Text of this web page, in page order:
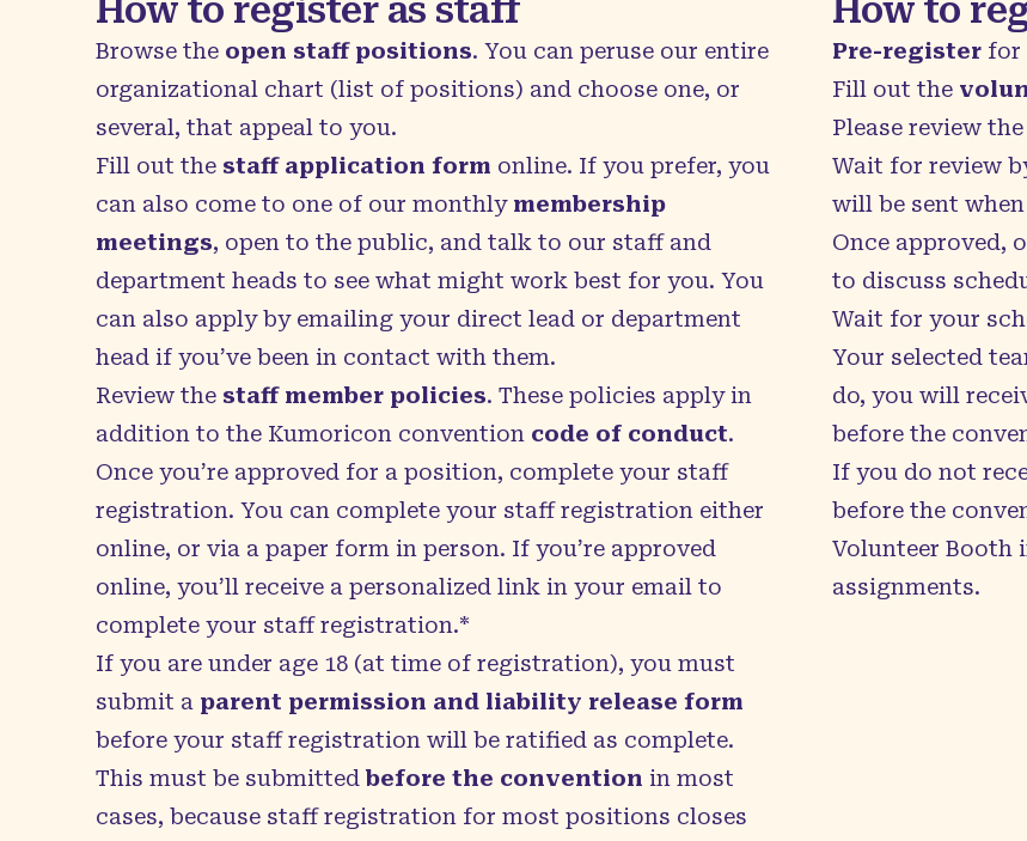
How to register as staff
Browse the open staff positions. You can peruse our entire
organizational chart (list of positions) and choose one, or
several, that appeal to you.
Fill out the staff application form online. If you prefer, you
can also come to one of our monthly membership
meetings, open to the public, and talk to our staff and
department heads to see what might work best for you. You
can also apply by emailing your direct lead or department
head if you’ve been in contact with them.
Review the staff member policies. These policies apply in
addition to the Kumoricon convention code of conduct.
Once you’re approved for a position, complete your staff
registration. You can complete your staff registration either
online, or via a paper form in person. If you’re approved
online, you’ll receive a personalized link in your email to
complete your staff registration.*
If you are under age 18 (at time of registration), you must
submit a parent permission and liability release form
before your staff registration will be ratified as complete.
This must be submitted before the convention in most
cases, because staff registration for most positions closes
How to
Pre-register for
Fill out the
Please review
Wait for review
will be sent
Once approved,
to discuss
Wait for your
Your selected
do, you will
before the
If you do not
before the
Volunteer Booth
assignments.